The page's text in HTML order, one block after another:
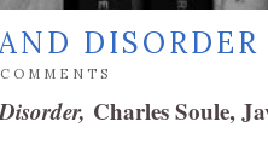
DISORDER
Charles Soule,